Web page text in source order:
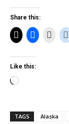
Share this:
Like this:
Loading…
TAGS Alaska